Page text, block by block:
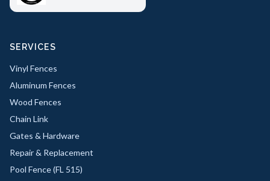
SERVICES
Vinyl Fences
Aluminum Fences
Wood Fences
Chain Link
Gates & Hardware
Repair & Replacement
Pool Fence (FL 515)